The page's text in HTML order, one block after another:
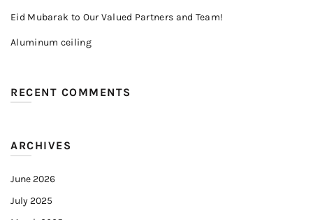
Eid Mubarak to Our Valued Partners and Team!
Aluminum ceiling
RECENT COMMENTS
ARCHIVES
June 2026
July 2025